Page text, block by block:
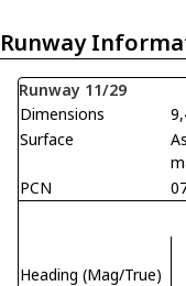
Runway
Runway 11/29
Dimensions
Surface
PCN
Heading (Mag/True)